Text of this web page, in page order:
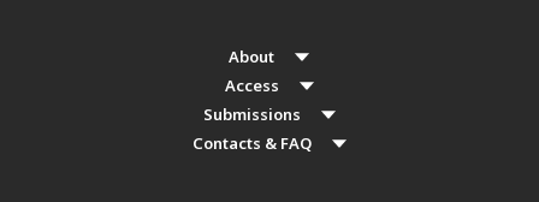
About
Access
Submissions
Contacts & FAQ